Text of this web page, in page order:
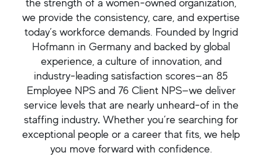
we provide the consistency, care, and expertise
today’s workforce demands. Founded by Ingrid
Hofmann in Germany and backed by global
experience, a culture of innovation, and
industry‑leading satisfaction scores—an 85
Employee NPS and 76 Client NPS—we deliver
service levels that are nearly unheard‑of in the
staffing industry. Whether you’re searching for
exceptional people or a career that fits, we help
you move forward with confidence.